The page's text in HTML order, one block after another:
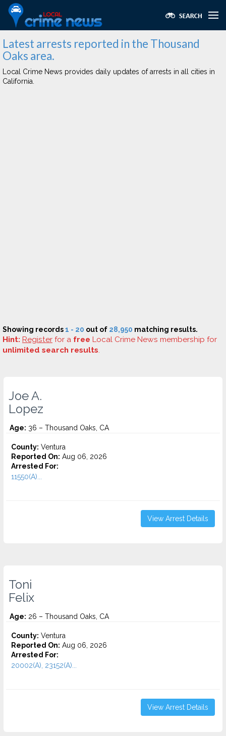
Latest arrests reported in the Thousand
Oaks area.
Local Crime News provides daily updates of arrests in all cities in
California.
Showing records1 - 20 out of 28,950 matching results.
Hint: Register for a free Local Crime News membership for
unlimited search results.
Joe A.
Lopez
Age: 36 – Thousand Oaks, CA
County: Ventura
Reported On: Aug 06, 2026
Arrested For:
11550(A)...
View Arrest Details
Toni
Felix
Age: 26 – Thousand Oaks, CA
County: Ventura
Reported On: Aug 06, 2026
Arrested For:
20002(A), 23152(A)...
View Arrest Details